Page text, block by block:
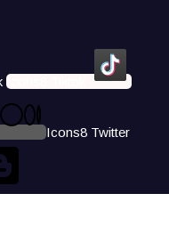
Icons8 Tiktok
Icons8 Twitter